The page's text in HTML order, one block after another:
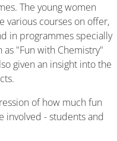
The young women
various courses on offer,
in programmes specially
"Fun with Chemistry"
given an insight into the
of how much fun
involved - students and